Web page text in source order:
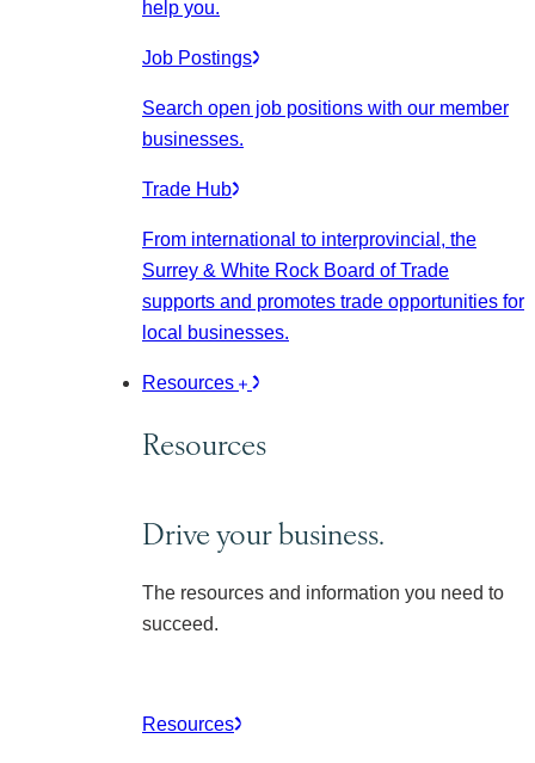
help you.
Job Postings
Search open job positions with our member
businesses.
Trade Hub
From international to interprovincial, the
Surrey & White Rock Board of Trade
supports and promotes trade opportunities for
local businesses.
Resources
Resources
Drive your business.
The resources and information you need to
succeed.
Resources